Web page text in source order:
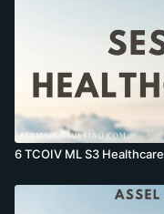
6 TCOIV ML S3 Healthcare